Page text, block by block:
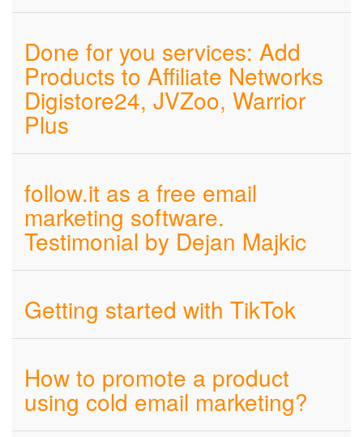
Done for you services: Add
Products to Affiliate Networks
Digistore24, JVZoo, Warrior
Plus
follow.it as a free email
marketing software.
Testimonial by Dejan Majkic
Getting started with TikTok
How to promote a product
using cold email marketing?